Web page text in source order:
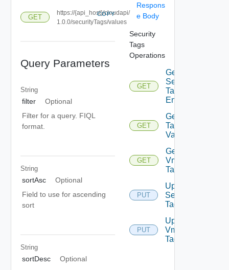
GET
https://{api_host}/cloudapi/
1.0.0/securityTags/values
COPY
Query Parameters
String
filter
Optional
Filter for a query. FIQL
format.
String
sortAsc
Optional
Field to use for ascending
sort
String
sortDesc
Optional
Respons
e Body
Security
Tags
Operations
GET
Get
Security
Tagged
Entities
GET
Get
Tag
Values
GET
Get
Vm
Tags
PUT
Update
Security
Tag
PUT
Update
Vm
Tags